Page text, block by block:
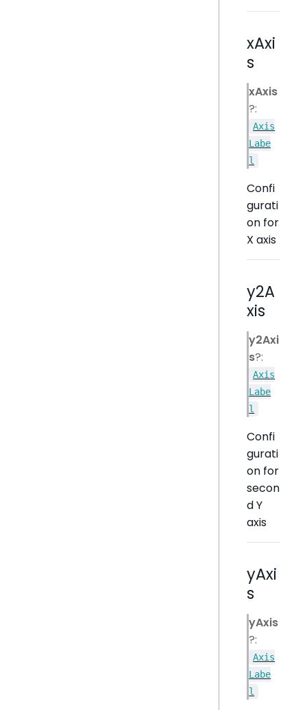
xAxi
s
xAxis
?:
Axis
Labe
l
Confi
gurati
on for
X axis
y2A
xis
y2Axi
s?:
Axis
Labe
l
Confi
gurati
on for
secon
d Y
axis
yAxi
s
yAxis
?:
Axis
Labe
l